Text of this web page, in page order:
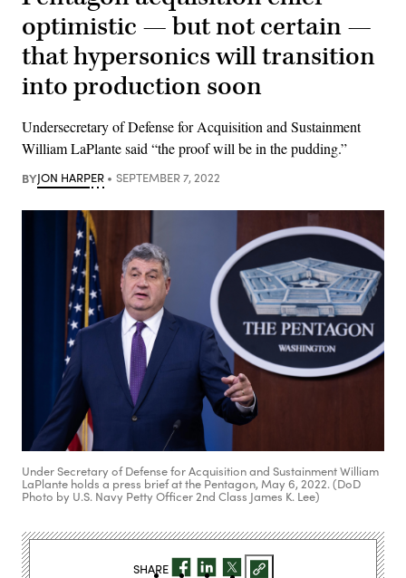
optimistic — but not certain —
that hypersonics will transition
into production soon
Undersecretary of Defense for Acquisition and Sustainment
William LaPlante said “the proof will be in the pudding.”
BYJON HARPER SEPTEMBER 7, 2022
Under Secretary of Defense for Acquisition and Sustainment William
LaPlante holds a press brief at the Pentagon, May 6, 2022. (DoD
Photo by U.S. Navy Petty Officer 2nd Class James K. Lee)
SHARE